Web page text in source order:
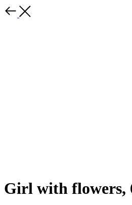
Girl with flowers,